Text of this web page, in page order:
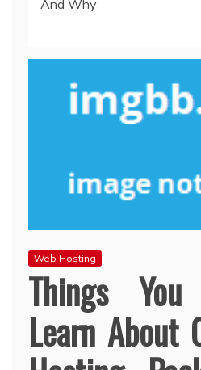
And Why
Web Hosting
Things
Learn About